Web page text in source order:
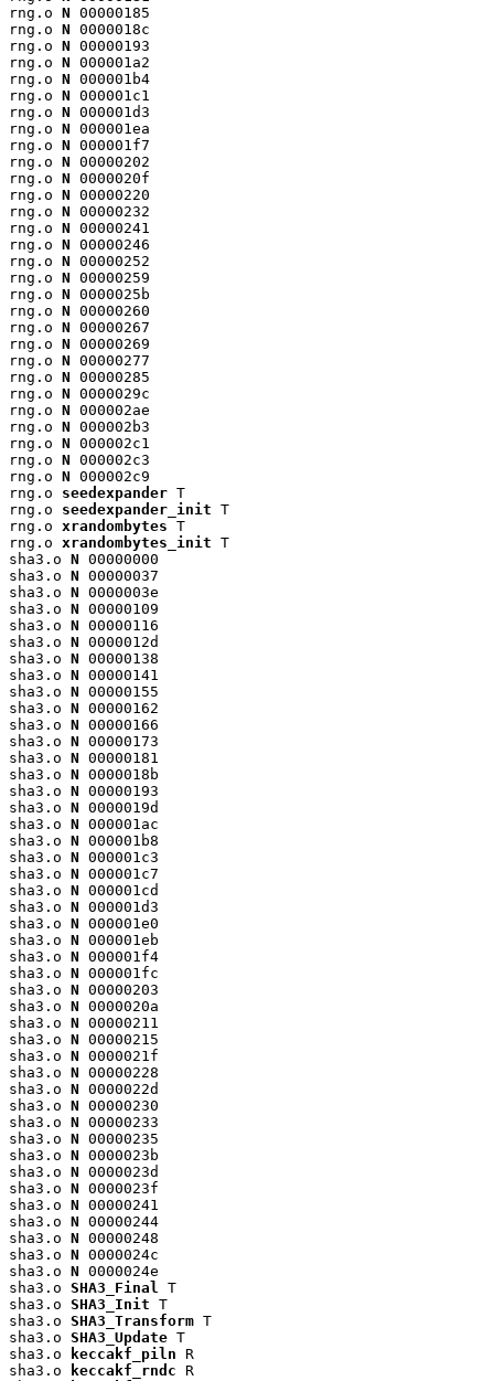
rng.o N 00000185
rng.o N 0000018c
rng.o N 00000193
rng.o N 000001a2
rng.o N 000001b4
rng.o N 000001c1
rng.o N 000001d3
rng.o N 000001ea
rng.o N 000001f7
rng.o N 00000202
rng.o N 0000020f
rng.o N 00000220
rng.o N 00000232
rng.o N 00000241
rng.o N 00000246
rng.o N 00000252
rng.o N 00000259
rng.o N 0000025b
rng.o N 00000260
rng.o N 00000267
rng.o N 00000269
rng.o N 00000277
rng.o N 00000285
rng.o N 0000029c
rng.o N 000002ae
rng.o N 000002b3
rng.o N 000002c1
rng.o N 000002c3
rng.o N 000002c9
rng.o seedexpander T
rng.o seedexpander_init T
rng.o xrandombytes T
rng.o xrandombytes_init T
sha3.o N 00000000
sha3.o N 00000037
sha3.o N 0000003e
sha3.o N 00000109
sha3.o N 00000116
sha3.o N 0000012d
sha3.o N 00000138
sha3.o N 00000141
sha3.o N 00000155
sha3.o N 00000162
sha3.o N 00000166
sha3.o N 00000173
sha3.o N 00000181
sha3.o N 0000018b
sha3.o N 00000193
sha3.o N 0000019d
sha3.o N 000001ac
sha3.o N 000001b8
sha3.o N 000001c3
sha3.o N 000001c7
sha3.o N 000001cd
sha3.o N 000001d3
sha3.o N 000001e0
sha3.o N 000001eb
sha3.o N 000001f4
sha3.o N 000001fc
sha3.o N 00000203
sha3.o N 0000020a
sha3.o N 00000211
sha3.o N 00000215
sha3.o N 0000021f
sha3.o N 00000228
sha3.o N 0000022d
sha3.o N 00000230
sha3.o N 00000233
sha3.o N 00000235
sha3.o N 0000023b
sha3.o N 0000023d
sha3.o N 0000023f
sha3.o N 00000241
sha3.o N 00000244
sha3.o N 00000248
sha3.o N 0000024c
sha3.o N 0000024e
sha3.o SHA3_Final
T
sha3.o SHA3_Init T
sha3.o SHA3_Transform T
sha3.o SHA3_Update T
sha3.o
keccakf_piln R
sha3.o
keccakf_rndc R